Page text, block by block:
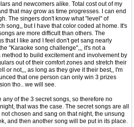
and newcomers alike. Total cost out of my
that may grow as time progresses. I can end
The singers don't know what "level" of
song,, but I have that color coded at home. It's
are more difficult than others. The
that I like and I feel don't get sang nearly
"Karaoke song challenge",,, it's not a
to build excitement and involvement by
out of their comfort zones and stretch their
or not,,, as long as they give it their best,, I'm
that one person can only win 3 prizes
tho.. we will see.
of the 3 secret songs, so therefore no
that was the case. The secret songs are all
chosen and sang on that night, the unsung
and then another song will be put in its place.